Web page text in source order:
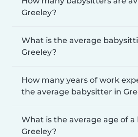
Greeley?
What is the average
Greeley?
How many years of work
the average babysitter in
What is the average age of
Greeley?